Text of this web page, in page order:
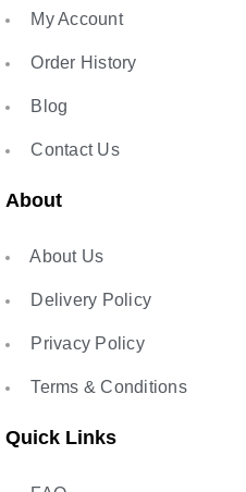
My Account
Order History
Blog
Contact Us
About
About Us
Delivery Policy
Privacy Policy
Terms & Conditions
Quick Links